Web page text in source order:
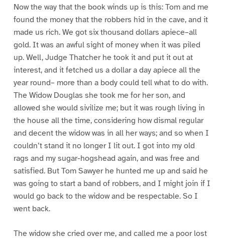
Now the way that the book winds up is this: Tom and me
found the money that the robbers hid in the cave, and it
made us rich. We got six thousand dollars apiece–all
gold. It was an awful sight of money when it was piled
up. Well, Judge Thatcher he took it and put it out at
interest, and it fetched us a dollar a day apiece all the
year round– more than a body could tell what to do with.
The Widow Douglas she took me for her son, and
allowed she would sivilize me; but it was rough living in
the house all the time, considering how dismal regular
and decent the widow was in all her ways; and so when I
couldn’t stand it no longer I lit out. I got into my old
rags and my sugar-hogshead again, and was free and
satisfied. But Tom Sawyer he hunted me up and said he
was going to start a band of robbers, and I might join if I
would go back to the widow and be respectable. So I
went back.
The widow she cried over me, and called me a poor lost